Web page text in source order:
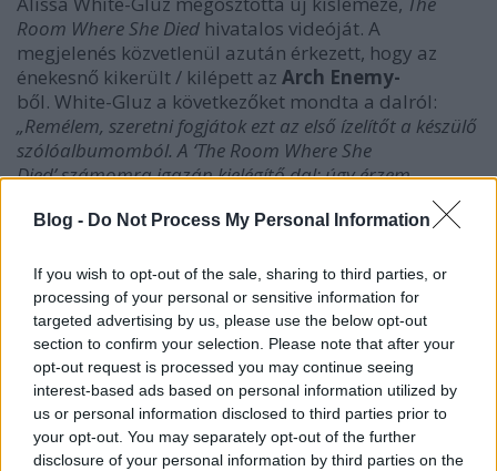
Blog - Do Not Process My Personal Information
If you wish to opt-out of the sale, sharing to third parties, or
processing of your personal or sensitive information for
targeted advertising by us, please use the below opt-out
section to confirm your selection. Please note that after your
opt-out request is processed you may continue seeing
interest-based ads based on personal information utilized by
us or personal information disclosed to third parties prior to
your opt-out. You may separately opt-out of the further
disclosure of your personal information by third parties on the
Room Where She Died hivatalos videóját. A
megjelenés közvetlenül azután érkezett, hogy az
énekesnő kikerült / kilépett az Arch Enemy-
ből. White-Gluz a következőket mondta a dalról:
„Remélem, szeretni fogjátok ezt az első ízelítőt a készülő
szólóalbumomból. A ‘The Room Where She
Died’ számomra igazán kielégítő dal; úgy érzem,
rengeteg olyan módon fejezhetem ki magam, amelyek
évek óta szunnyadtak bennem. Ez a közelgő album
és videóval kezdem ezt az új fejezetet, amelynek a
forgatókönyvét én írtam. Alig várom, hogy még többet
megoszthassak veletek!”